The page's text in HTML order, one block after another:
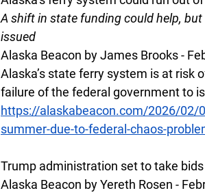
A shift in state funding could help,
issued
Alaska Beacon by James Brooks -
Alaska’s state ferry system is at risk
failure of the federal government to
https://alaskabeacon.com/2026/02/
summer-due-to-federal-chaos-
Trump administration set to take
Alaska Beacon by Yereth Rosen -